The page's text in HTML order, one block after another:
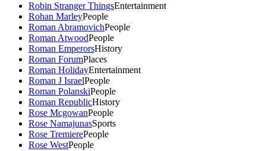
Robin Stranger ThingsEntertainment
Rohan MarleyPeople
Roman AbramovichPeople
Roman AtwoodPeople
Roman EmperorsHistory
Roman ForumPlaces
Roman HolidayEntertainment
Roman J IsraelPeople
Roman PolanskiPeople
Roman RepublicHistory
Rose McgowanPeople
Rose NamajunasSports
Rose TremierePeople
Rose WestPeople